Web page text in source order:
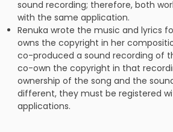
sound recording; therefore, both
with the same application.
Renuka wrote the music and lyrics
owns the copyright in her
co-produced a sound recording of
co-own the copyright in that
ownership of the song and the
different, they must be registered
applications.